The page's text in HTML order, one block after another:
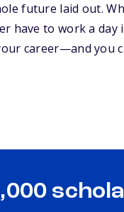
future laid out.
have to work a
career—and you